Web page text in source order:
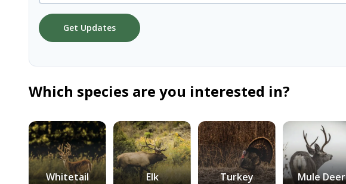
Get Updates
Which species are you interested in?
Whitetail Elk Turkey Mule Deer